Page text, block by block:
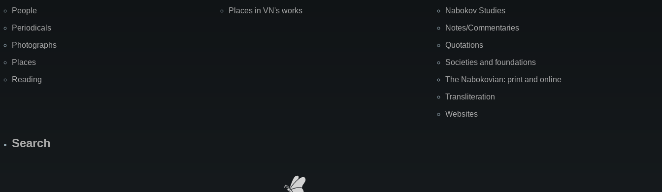
People
Periodicals
Photographs
Places
Reading
Places in VN's works Nabokov Studies
Notes/Commentaries
Quotations
Societies and foundations
The Nabokovian: print and online
Transliteration
Websites
Search